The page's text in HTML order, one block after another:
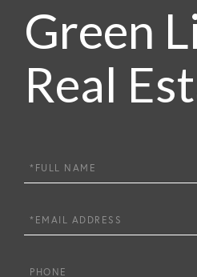
Green
Real
Full
Email
Phone